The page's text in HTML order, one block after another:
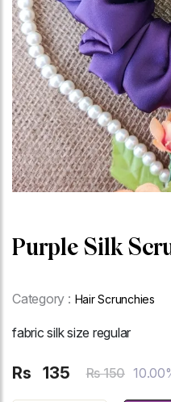
Purple Silk
Category : Hair Scrunchies
fabric silk size regular
Rs 135 Rs 150